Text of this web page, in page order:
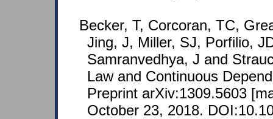
Becker, T, Corcoran, TC,
Jing, J, Miller, SJ, Porfilio,
Samranvedhya, J and
Law and Continuous
Preprint arXiv:1309.5603
October 23, 2018.